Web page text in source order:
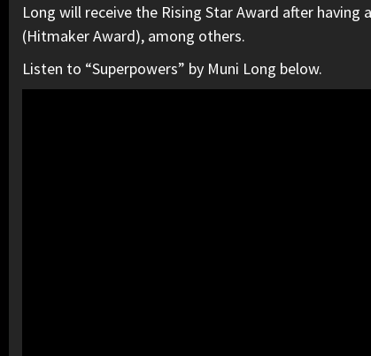
Long will receive the Rising Star Award after having
(Hitmaker Award), among others.
Listen to “Superpowers” by Muni Long below.